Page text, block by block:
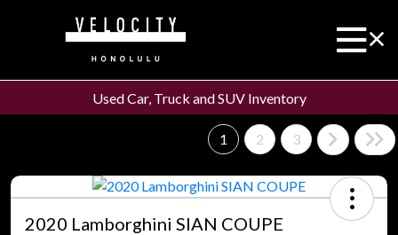
Used Car, Truck and SUV Inventory
1 2 3
2020 Lamborghini SIAN COUPE